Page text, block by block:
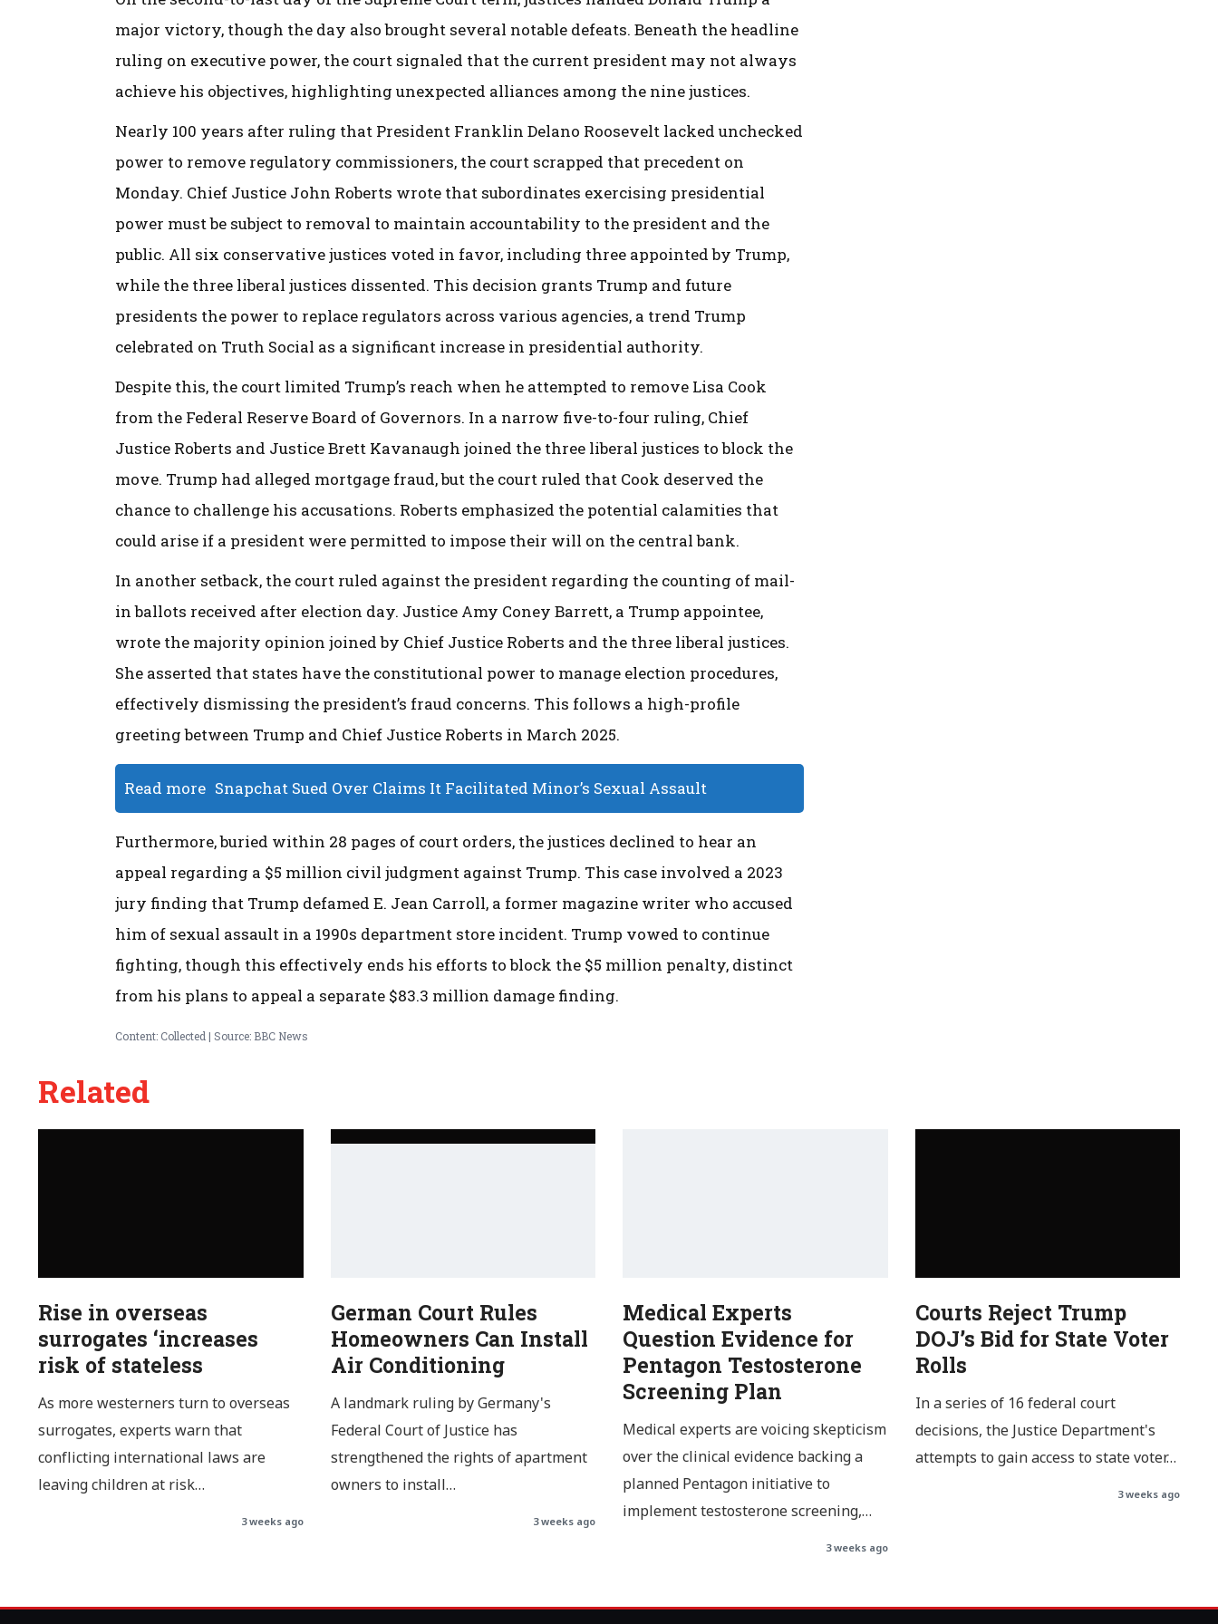
major victory, though the day also brought several notable defeats. Beneath the headline
ruling on executive power, the court signaled that the current president may not always
achieve his objectives, highlighting unexpected alliances among the nine justices.
Nearly 100 years after ruling that President Franklin Delano Roosevelt lacked unchecked
power to remove regulatory commissioners, the court scrapped that precedent on
Monday. Chief Justice John Roberts wrote that subordinates exercising presidential
power must be subject to removal to maintain accountability to the president and the
public. All six conservative justices voted in favor, including three appointed by Trump,
while the three liberal justices dissented. This decision grants Trump and future
presidents the power to replace regulators across various agencies, a trend Trump
celebrated on Truth Social as a significant increase in presidential authority.
Despite this, the court limited Trump’s reach when he attempted to remove Lisa Cook
from the Federal Reserve Board of Governors. In a narrow five-to-four ruling, Chief
Justice Roberts and Justice Brett Kavanaugh joined the three liberal justices to block the
move. Trump had alleged mortgage fraud, but the court ruled that Cook deserved the
chance to challenge his accusations. Roberts emphasized the potential calamities that
could arise if a president were permitted to impose their will on the central bank.
In another setback, the court ruled against the president regarding the counting of mail-
in ballots received after election day. Justice Amy Coney Barrett, a Trump appointee,
wrote the majority opinion joined by Chief Justice Roberts and the three liberal justices.
She asserted that states have the constitutional power to manage election procedures,
effectively dismissing the president’s fraud concerns. This follows a high-profile
greeting between Trump and Chief Justice Roberts in March 2025.
Read more Snapchat Sued Over Claims It Facilitated Minor’s Sexual Assault
Furthermore, buried within 28 pages of court orders, the justices declined to hear an
appeal regarding a $5 million civil judgment against Trump. This case involved a 2023
jury finding that Trump defamed E. Jean Carroll, a former magazine writer who accused
him of sexual assault in a 1990s department store incident. Trump vowed to continue
fighting, though this effectively ends his efforts to block the $5 million penalty, distinct
from his plans to appeal a separate $83.3 million damage finding.
Content: Collected | Source: BBC News
Related
Rise in overseas
surrogates ‘increases
risk of stateless
As more westerners turn to overseas
surrogates, experts warn that
conflicting international laws are
leaving children at risk…
3 weeks ago
German Court Rules
Homeowners Can Install
Air Conditioning
A landmark ruling by Germany's
Federal Court of Justice has
strengthened the rights of apartment
owners to install…
3 weeks ago
Medical Experts
Question Evidence for
Pentagon Testosterone
Screening Plan
Medical experts are voicing skepticism
over the clinical evidence backing a
planned Pentagon initiative to
implement testosterone screening,…
3 weeks ago
Courts Reject Trump
DOJ’s Bid for State Voter
Rolls
In a series of 16 federal court
decisions, the Justice Department's
attempts to gain access to state voter…
3 weeks ago